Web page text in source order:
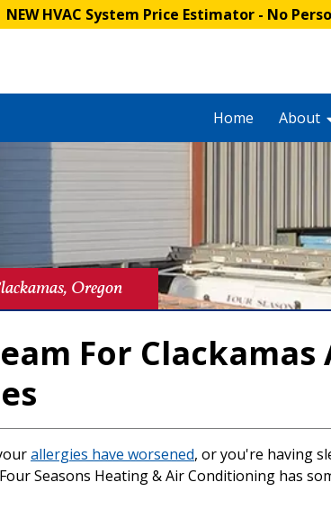
NEW HVAC System Price Estimator - No
Home About
Oregon
For
allergies have worsened, or you're having
Seasons Heating & Air Conditioning has